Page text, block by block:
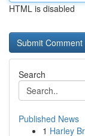
HTML is disabled
Search
Published News
1 Harley